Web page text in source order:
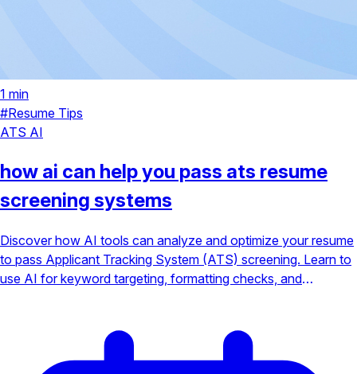
1 min
#Resume Tips
ATS AI
how ai can help you pass ats resume
screening systems
Discover how AI tools can analyze and optimize your resume
to pass Applicant Tracking System (ATS) screening. Learn to
use AI for keyword targeting, formatting checks, and